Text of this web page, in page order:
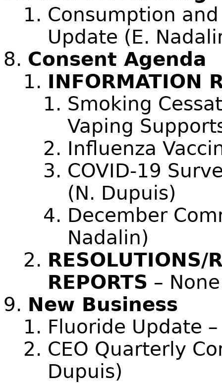
Consumption
Update (E.
Consent Agenda
INFORMATION
Smoking
Vaping
Influenza
COVID-19
(N. Dupuis)
December
Nadalin)
RESOLUTIONS/
REPORTS – None
New Business
Fluoride Update
CEO Quarterly
Dupuis)